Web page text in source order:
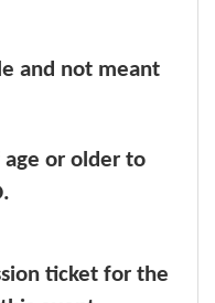
and not meant
age or older to
ticket for the